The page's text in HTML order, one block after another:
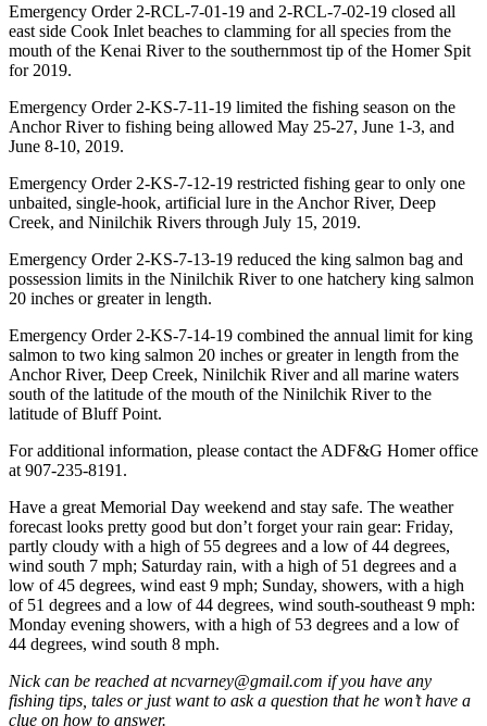
Weather
Classifieds
Place a
Classified
Legal
Notices
Place
a
Notice
Services
About
Us
Us
Submission
Forms
Emergency Order 2-RCL-7-01-19 and 2-RCL-7-02-19 closed all
east side Cook Inlet beaches to clamming for all species from the
mouth of the Kenai River to the southernmost tip of the Homer Spit
for 2019.
Emergency Order 2-KS-7-11-19 limited the fishing season on the
Anchor River to fishing being allowed May 25-27, June 1-3, and
June 8-10, 2019.
Emergency Order 2-KS-7-12-19 restricted fishing gear to only one
unbaited, single-hook, artificial lure in the Anchor River, Deep
Creek, and Ninilchik Rivers through July 15, 2019.
Emergency Order 2-KS-7-13-19 reduced the king salmon bag and
possession limits in the Ninilchik River to one hatchery king salmon
20 inches or greater in length.
Emergency Order 2-KS-7-14-19 combined the annual limit for king
salmon to two king salmon 20 inches or greater in length from the
Anchor River, Deep Creek, Ninilchik River and all marine waters
south of the latitude of the mouth of the Ninilchik River to the
latitude of Bluff Point.
For additional information, please contact the ADF&G Homer office
at 907-235-8191.
Have a great Memorial Day weekend and stay safe. The weather
forecast looks pretty good but don’t forget your rain gear: Friday,
partly cloudy with a high of 55 degrees and a low of 44 degrees,
wind south 7 mph; Saturday rain, with a high of 51 degrees and a
low of 45 degrees, wind east 9 mph; Sunday, showers, with a high
of 51 degrees and a low of 44 degrees, wind south-southeast 9 mph:
Monday evening showers, with a high of 53 degrees and a low of
44 degrees, wind south 8 mph.
Nick can be reached at ncvarney@gmail.com if you have any
fishing tips, tales or just want to ask a question that he won’t have a
clue on how to answer.